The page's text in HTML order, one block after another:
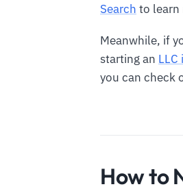
Search to learn
Meanwhile, if
starting an LLC
you can check
How to